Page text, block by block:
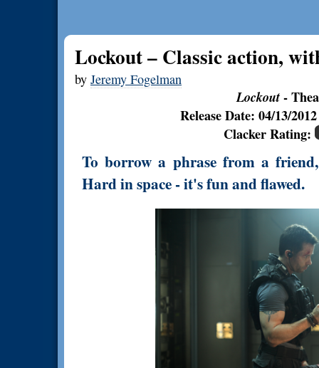
Lockout – Classic action,
by Jeremy Fogelman
Lockout-
Release Date: 04/13/
Clacker Rating:
To borrow a phrase from a
Hard in space - it's fun and flawed.